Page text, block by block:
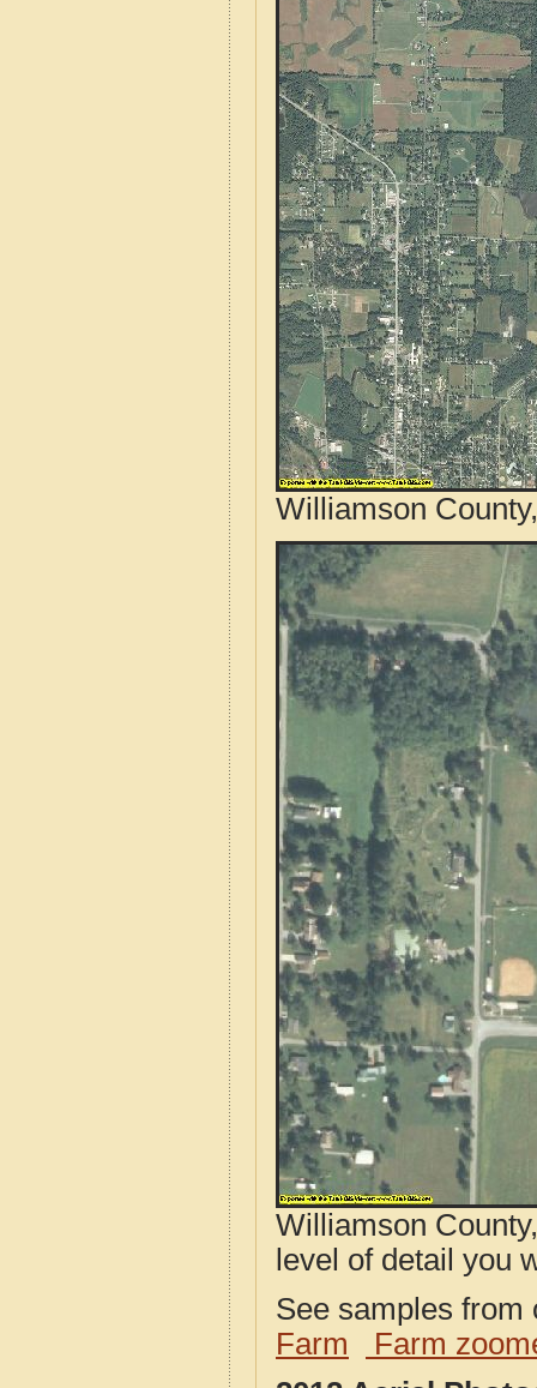
Williamson
Williamson
level of detail you
See samples
Farm
Farm